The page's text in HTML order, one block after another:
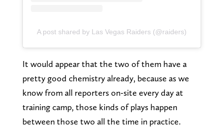
A post shared by Las Vegas Raiders (@raiders)
It would appear that the two of them have a
pretty good chemistry already, because as we
know from all reporters on-site every day at
training camp, those kinds of plays happen
between those two all the time in practice.